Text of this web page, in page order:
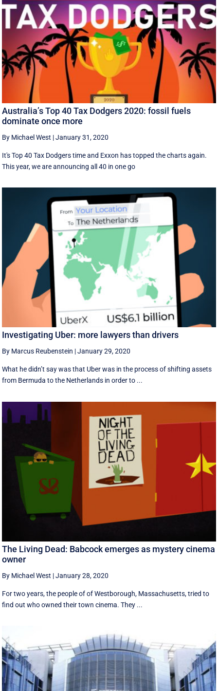
Australia’s Top 40 Tax Dodgers 2020: fossil fuels
dominate once more
By Michael West |January 31, 2020
It's Top 40 Tax Dodgers time and Exxon has topped the charts again.
This year, we are announcing all 40 in one go
Investigating Uber: more lawyers than drivers
By Marcus Reubenstein |January 29, 2020
What he didn’t say was that Uber was in the process of shifting assets
from Bermuda to the Netherlands in order to ...
The Living Dead: Babcock emerges as mystery cinema
owner
By Michael West |January 28, 2020
For two years, the people of of Westborough, Massachusetts, tried to
find out who owned their town cinema. They ...